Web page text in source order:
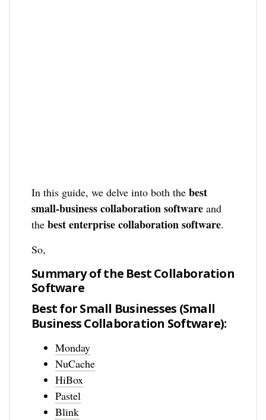
In this guide, we delve into both thebest
small-business collaboration software and
thebest enterprise collaboration software.
So,
Summary of the Best Collaboration
Software
Best for Small Businesses (Small
Business Collaboration Software):
Monday
NuCache
HiBox
Pastel
Blink